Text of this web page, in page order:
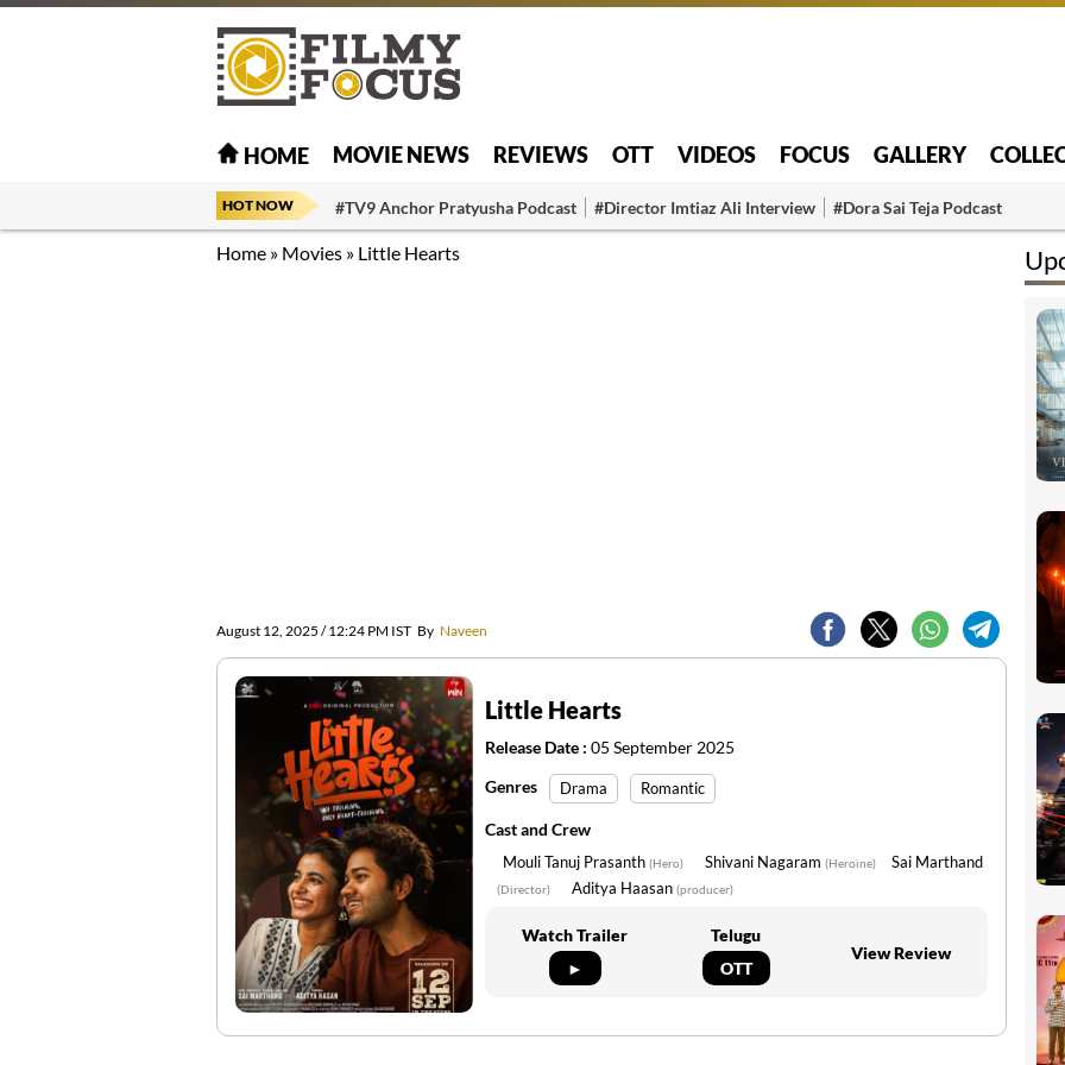
HOME MOVIE NEWS REVIEWS OTT VIDEOS FOCUS GALLERY
HOT NOW #TV9 Anchor Pratyusha Podcast #Director Imtiaz Ali Interview #Dora Sai Teja Podcast
Home » Movies » Little Hearts
August 12, 2025 / 12:24 PM IST By Naveen
Little Hearts
Release Date : 05 September 2025
Genres
Drama Romantic
Cast and Crew
Mouli Tanuj Prasanth (Hero) Shivani Nagaram (Heroine) Sai Marthand
(Director) Aditya Haasan (producer)
Watch Trailer
►
Telugu
OTT
View Review